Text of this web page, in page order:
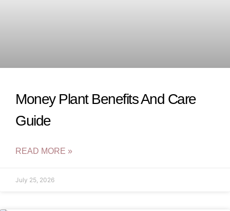
Money Plant Benefits And Care
Guide
READ MORE »
July 25, 2026